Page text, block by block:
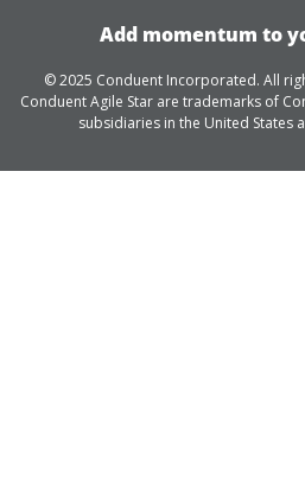
Add momentum to
© 2025 Conduent Incorporated. All
Conduent Agile Star are trademarks of
subsidiaries in the United States